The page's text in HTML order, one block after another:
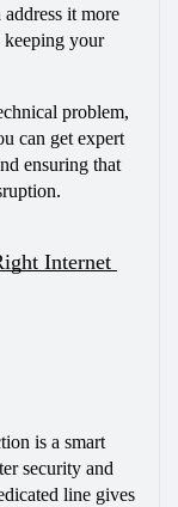
it more
your
problem,
can get expert
ensuring that
Internet
is a smart
security and
line gives